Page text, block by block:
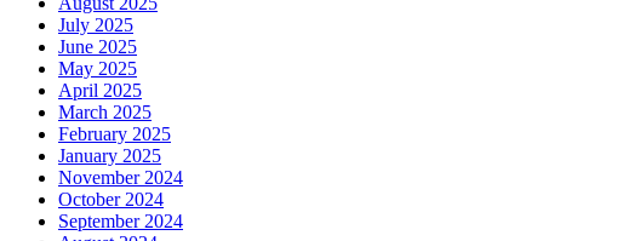
July 2025
June 2025
May 2025
April 2025
March 2025
February 2025
January 2025
November 2024
October 2024
September 2024